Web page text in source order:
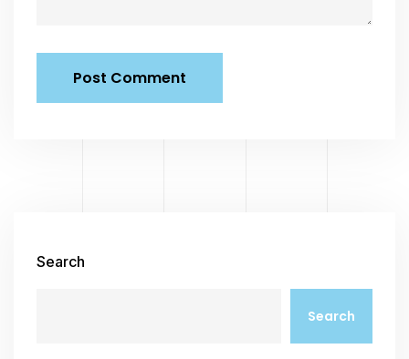
Search
Search